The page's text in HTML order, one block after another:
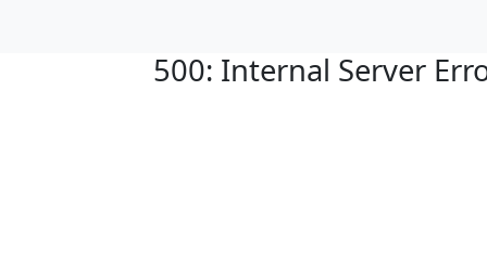
500: Internal Server